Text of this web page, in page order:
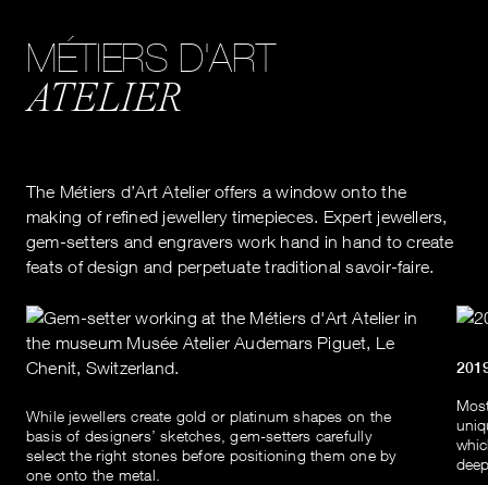
MÉTIERS D'ART
ATELIER
The Métiers d’Art Atelier offers a window onto the
making of refined jewellery timepieces. Expert jewellers,
gem-setters and engravers work hand in hand to create
feats of design and perpetuate traditional savoir-faire.
While jewellers create gold or platinum shapes on the
basis of designers’ sketches, gem-setters carefully
select the right stones before positioning them one by
one onto the metal.